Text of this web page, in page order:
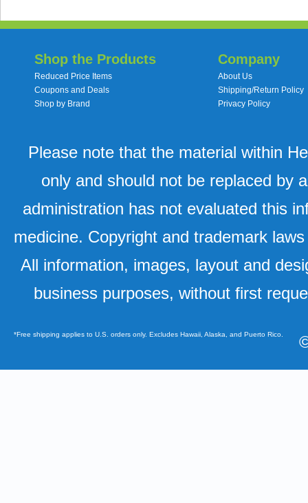
Shop the Products
Reduced Price Items
Coupons and Deals
Shop by Brand
Company
About Us
Shipping/Return Policy
Privacy Policy
Please note that the material within
only and should not be replaced by
administration has not evaluated this
medicine. Copyright and trademark
All information, images, layout and
business purposes, without first
*Free shipping applies to U.S. orders only. Excludes Hawaii, Alaska, and Puerto Rico.